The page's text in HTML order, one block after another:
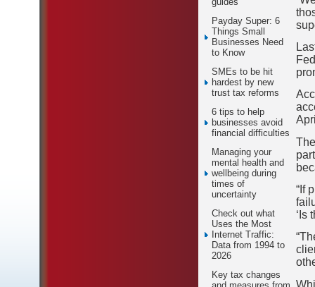
Payday Super: 6
Things Small
Businesses Need
to Know
SMEs to be hit
hardest by new
trust tax reforms
6 tips to help
businesses avoid
financial difficulties
Managing your
mental health and
wellbeing during
times of
uncertainty
Check out what
Uses the Most
Internet Traffic:
Data from 1994 to
2026
Key tax changes
“If
‘Is